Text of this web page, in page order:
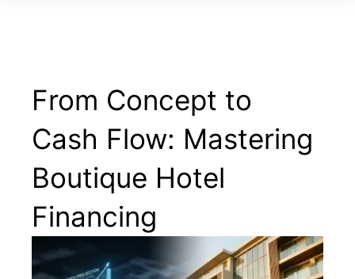
From Concept to
Cash Flow: Mastering
Boutique Hotel
Financing